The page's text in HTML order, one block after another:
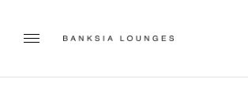
content